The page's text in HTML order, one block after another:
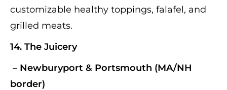
customizable healthy toppings, falafel, and
grilled meats.
14. The Juicery
– Newburyport & Portsmouth (MA/NH
border)